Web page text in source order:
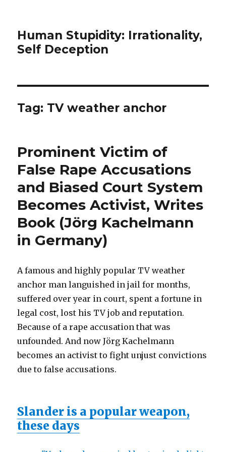
Human Stupidity: Irrationality,
Self Deception
Tag: TV weather anchor
Prominent Victim of
False Rape Accusations
and Biased Court System
Becomes Activist, Writes
Book (Jörg Kachelmann
in Germany)
A famous and highly popular TV weather
anchor man languished in jail for months,
suffered over year in court, spent a fortune in
legal cost, lost his TV job and reputation.
Because of a rape accusation that was
unfounded. And now Jörg Kachelmann
becomes an activist to fight unjust convictions
due to false accusations.
Slander is a popular weapon,
these days